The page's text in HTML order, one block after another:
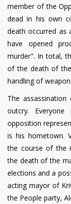
member of the
dead in his own
death occurred as
have opened
murder". In total,
of the death of
handling of
The
outcry.
opposition
is his hometown.
the course of the
the death of the
elections and a
acting mayor of
the People party,